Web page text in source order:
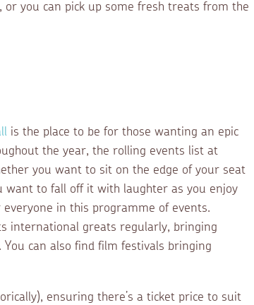
you can pick up some fresh treats from the
is the place to be for those wanting an epic
the year, the rolling events list at
you want to sit on the edge of your seat
want to fall off it with laughter as you enjoy
in this programme of events.
international greats regularly, bringing
can also find film festivals bringing
ensuring there’s a ticket price to suit